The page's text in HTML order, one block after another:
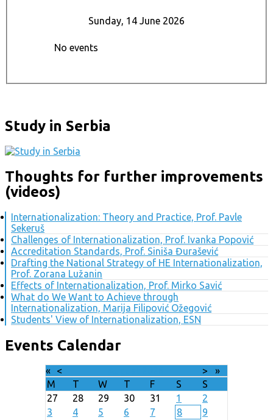
Sunday, 14 June 2026
No events
Study in Serbia
Thoughts for further improvements
(videos)
Internationalization: Theory and Practice, Prof. Pavle
Sekeruš
Challenges of Internationalization, Prof. Ivanka Popović
Accreditation Standards, Prof. Siniša Đurašević
Drafting the National Strategy of HE Internationalization,
Prof. Zorana Lužanin
Effects of Internationalization, Prof. Mirko Savić
What do We Want to Achieve through
Internationalization, Marija Filipović Ožegović
Students' View of Internationalization, ESN
Events Calendar
« < >
»
M
T W T F S
S
27
28 29 30 31 1
2
3
4 5 6 7 8
9